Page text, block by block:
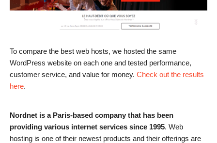
To compare the best web hosts, we hosted the same
WordPress website on each one and tested performance,
customer service, and value for money. Check out the results
here.
Nordnet is a Paris-based company that has been
providing various internet services since 1995. Web
hosting is one of their newest products and their offerings are